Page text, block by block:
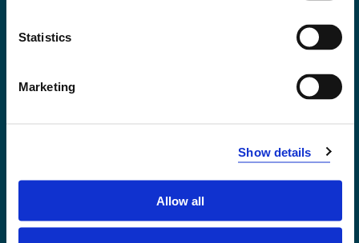
Statistics
Marketing
Show details
Allow all